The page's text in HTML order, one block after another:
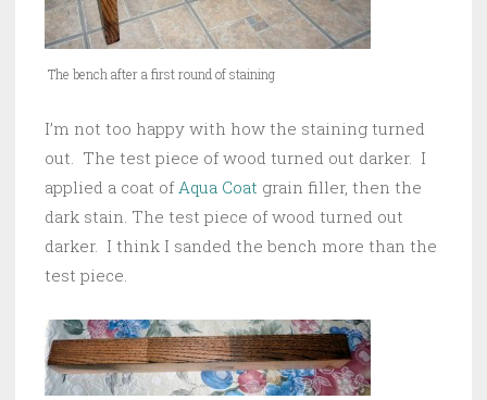
The bench after a first round of staining
I’m not too happy with how the staining turned
out. The test piece of wood turned out darker. I
applied a coat of Aqua Coat grain filler, then the
dark stain. The test piece of wood turned out
darker. I think I sanded the bench more than the
test piece.